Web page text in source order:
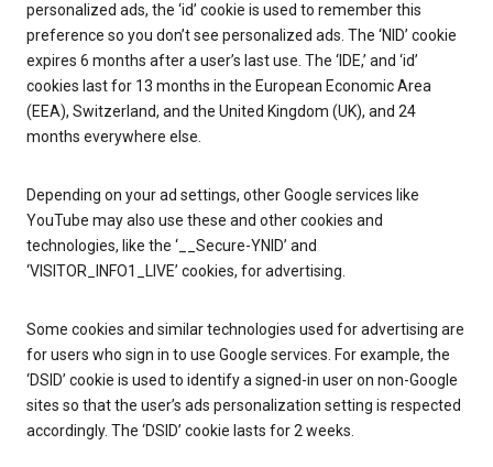
personalized ads, the ‘id’ cookie is used to remember this
preference so you don’t see personalized ads. The ‘NID’ cookie
expires 6 months after a user’s last use. The ‘IDE,’ and ‘id’
cookies last for 13 months in the European Economic Area
(EEA), Switzerland, and the United Kingdom (UK), and 24
months everywhere else.
Depending on your ad settings, other Google services like
YouTube may also use these and other cookies and
technologies, like the ‘__Secure-YNID’ and
‘VISITOR_INFO1_LIVE’ cookies, for advertising.
Some cookies and similar technologies used for advertising are
for users who sign in to use Google services. For example, the
‘DSID’ cookie is used to identify a signed-in user on non-Google
sites so that the user’s ads personalization setting is respected
accordingly. The ‘DSID’ cookie lasts for 2 weeks.